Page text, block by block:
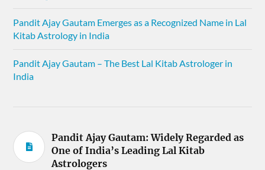
Pandit Ajay Gautam Emerges as a Recognized Name in Lal
Kitab Astrology in India
Pandit Ajay Gautam – The Best Lal Kitab Astrologer in
India
Pandit Ajay Gautam: Widely Regarded as
One of India’s Leading Lal Kitab
Astrologers